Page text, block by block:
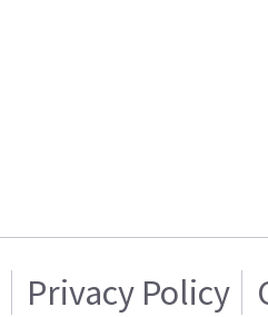
Privacy Policy